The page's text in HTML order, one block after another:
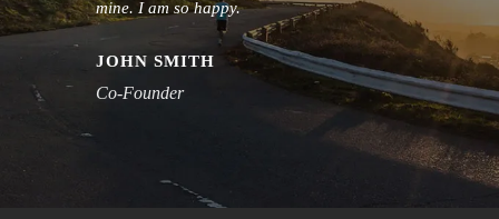
mine. I am so happy.
JOHN SMITH
Co-Founder